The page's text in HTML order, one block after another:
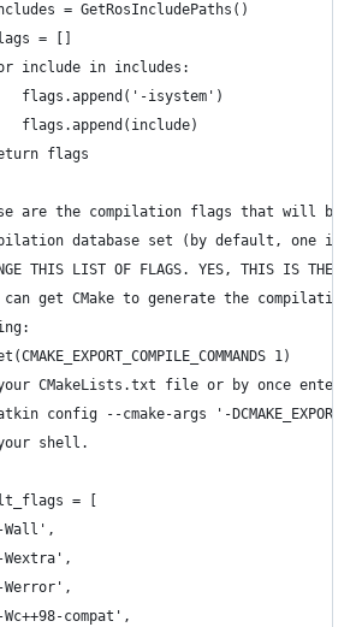
= GetRosIncludePaths()
= []
include in includes:
flags.append('-isystem')
flags.append(include)
flags
are the compilation flags that will be
database set (by default, one is
THIS LIST OF FLAGS. YES, THIS IS THE
can get CMake to generate the
1)
CMakeLists.txt file or by once
config --cmake-args '-
shell.
= [
Wall',
Wextra',
Werror',
Wc++98-compat',